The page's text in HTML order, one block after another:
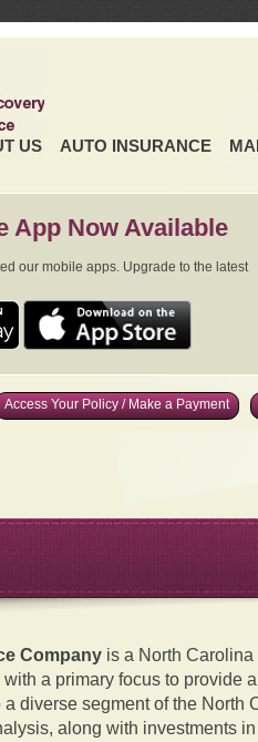
US AUTO INSURANCE
App Now Available
our mobile apps. Upgrade to the latest
Access Your Policy / Make a Payment
Companyis a North Carolina
with a primary focus to provide
a diverse segment of the North
along with investments